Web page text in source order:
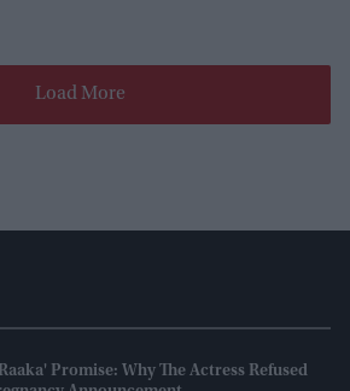
Load More
Promise: Why The Actress Refused